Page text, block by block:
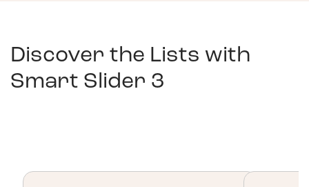
Discover the Lists with
Smart Slider 3